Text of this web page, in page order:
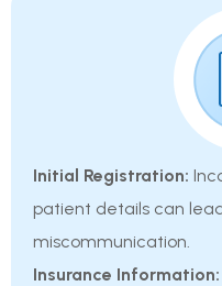
Initial Registration:
patient details can
miscommunication.
Insurance Information: